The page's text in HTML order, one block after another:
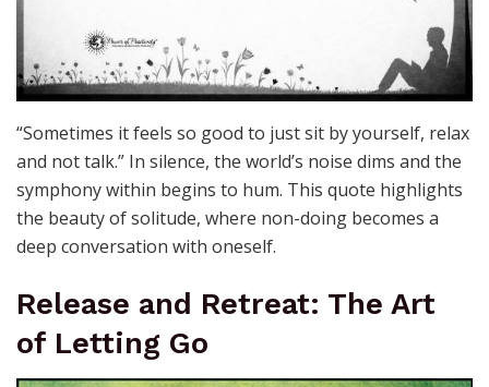
“Sometimes it feels so good to just sit by yourself, relax
and not talk.” In silence, the world’s noise dims and the
symphony within begins to hum. This quote highlights
the beauty of solitude, where non-doing becomes a
deep conversation with oneself.
Release and Retreat: The Art
of Letting Go